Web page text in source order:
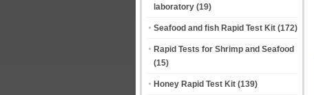
laboratory (19)
Seafood and fish Rapid Test Kit (172)
Rapid Tests for Shrimp and Seafood
(15)
Honey Rapid Test Kit (139)